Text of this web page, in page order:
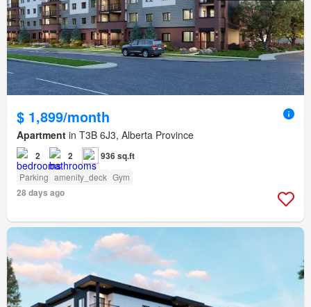
$ 1,899/month
Apartment in T3B 6J3, Alberta Province
2 2 936 sq.ft
Parking amenity_deck Gym
28 days ago